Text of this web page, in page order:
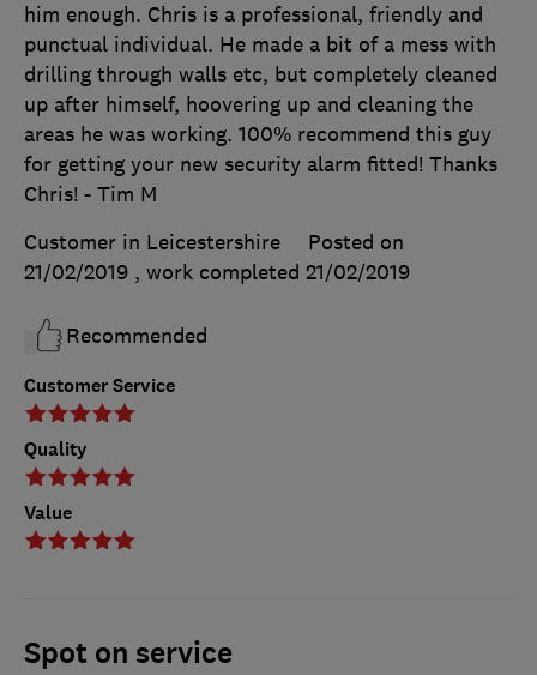
Customer Service
Quality
Value
him enough. Chris is a professional, friendly and
punctual individual. He made a bit of a mess with
drilling through walls etc, but completely cleaned
up after himself, hoovering up and cleaning the
areas he was working. 100% recommend this guy
for getting your new security alarm fitted! Thanks
Chris! - Tim M
Customer in Leicestershire
Posted on
21/02/2019 , work completed 21/02/2019
Recommended
Spot on service